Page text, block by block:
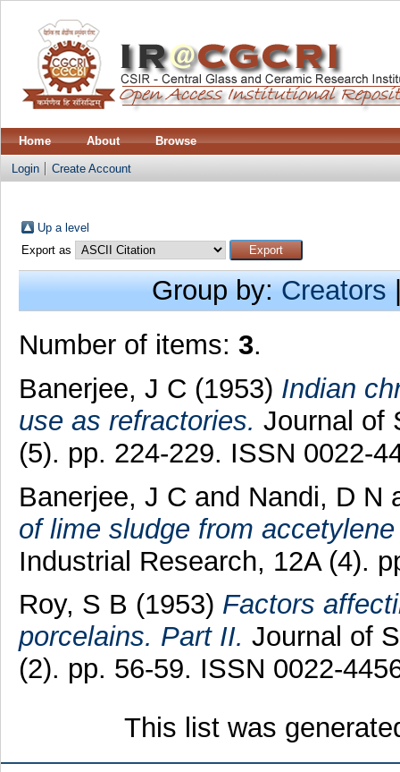
Home About Browse
Login Create Account
Up a level
Export as
Group by:Creators
Number of items: 3.
Banerjee, J C (1953) Indian
use as refractories. Journal of
(5). pp. 224-229. ISSN 0022-
Banerjee, J C and Nandi, D N
of lime sludge from
Industrial Research, 12A (4).
Roy, S B (1953) Factors
porcelains. Part II. Journal of
(2). pp. 56-59. ISSN 0022-
This list was